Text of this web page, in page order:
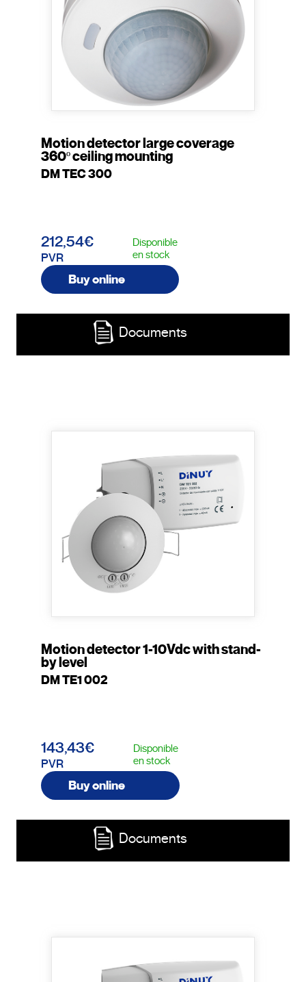
Motion detector large coverage
360º ceiling mounting
DM TEC 300
212,54€
PVR
Disponible
en stock
Buy online
Documents
Motion detector 1-10Vdc with stand-
by level
DM TE1 002
143,43€
PVR
Disponible
en stock
Buy online
Documents